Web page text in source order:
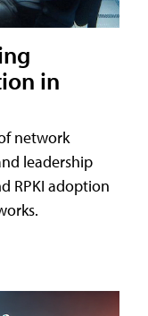
in
network
leadership
RPKI adoption